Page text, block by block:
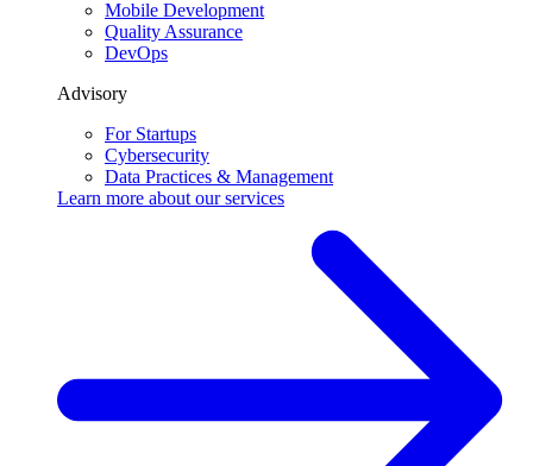
Mobile Development
Quality Assurance
DevOps
Advisory
For Startups
Cybersecurity
Data Practices & Management
Learn more about ourservices